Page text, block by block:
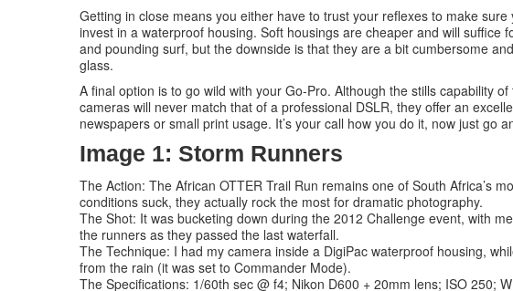
Getting in close means you either have to trust your reflexes to make
invest in a waterproof housing. Soft housings are cheaper and will suffice
and pounding surf, but the downside is that they are a bit cumbersome
glass.
A final option is to go wild with your Go-Pro. Although the stills capability
cameras will never match that of a professional DSLR, they offer an
newspapers or small print usage. It’s your call how you do it, now just go
Image 1: Storm Runners
The Action: The African OTTER Trail Run remains one of South Africa’s
conditions suck, they actually rock the most for dramatic photography.
The Shot: It was bucketing down during the 2012 Challenge event, with
the runners as they passed the last waterfall.
The Technique: I had my camera inside a DigiPac waterproof housing,
from the rain (it was set to Commander Mode).
The Specifications: 1/60th sec @ f4; Nikon D600 + 20mm lens; ISO 250;